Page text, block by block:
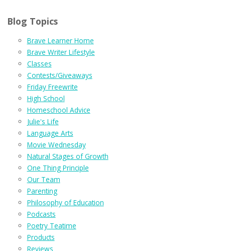
Blog Topics
Brave Learner Home
Brave Writer Lifestyle
Classes
Contests/Giveaways
Friday Freewrite
High School
Homeschool Advice
Julie's Life
Language Arts
Movie Wednesday
Natural Stages of Growth
One Thing Principle
Our Team
Parenting
Philosophy of Education
Podcasts
Poetry Teatime
Products
Reviews